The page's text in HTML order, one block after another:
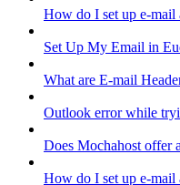
How do I set up e-mail
Set Up My Email in
What are E-mail
Outlook error while
Does Mochahost offer
How do I set up e-